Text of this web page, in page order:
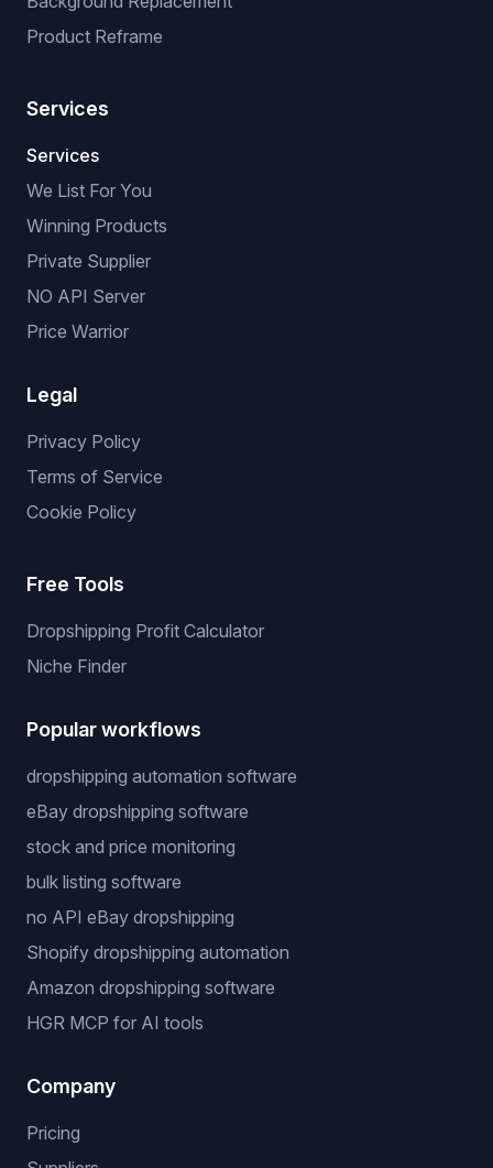
Product Reframe
Services
Services
We List For You
Winning Products
Private Supplier
NO API Server
Price Warrior
Legal
Privacy Policy
Terms of Service
Cookie Policy
Free Tools
Dropshipping Profit Calculator
Niche Finder
Popular workflows
dropshipping automation software
eBay dropshipping software
stock and price monitoring
bulk listing software
no API eBay dropshipping
Shopify dropshipping automation
Amazon dropshipping software
HGR MCP for AI tools
Company
Pricing